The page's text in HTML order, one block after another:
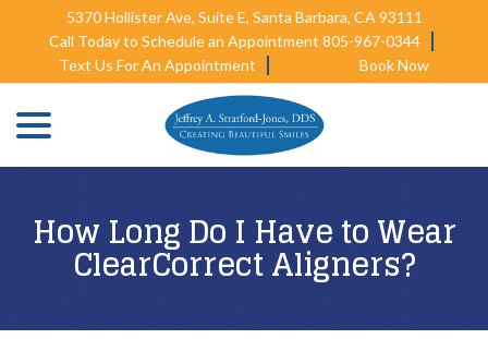
Content
5370 Hollister Ave, Suite E, Santa Barbara, CA 93111
Call Today to Schedule an Appointment 805-967-0344
Text Us For An Appointment
Book Now
How Long Do I Have to Wear
ClearCorrect Aligners?